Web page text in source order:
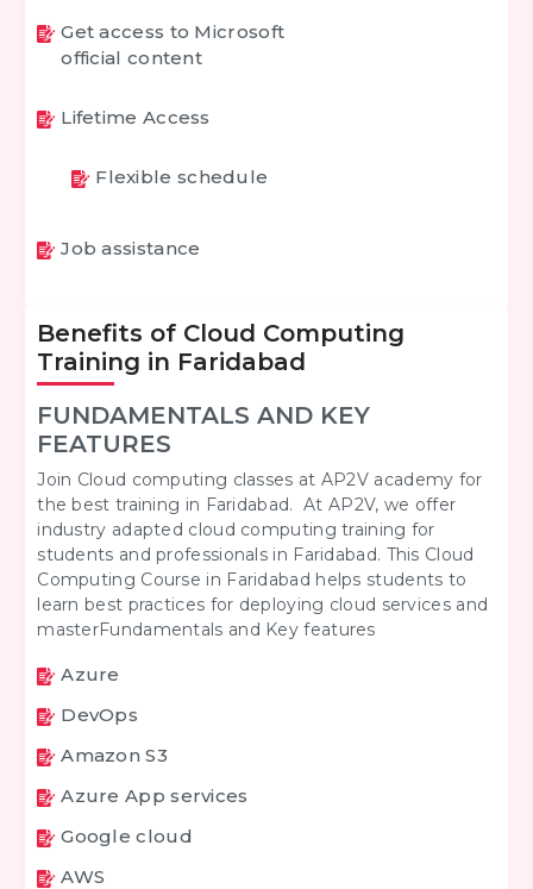
Get access to Microsoft
official content
Lifetime Access
Flexible schedule
Job assistance
Benefits of Cloud Computing
Training in Faridabad
FUNDAMENTALS AND KEY
FEATURES
Join Cloud computing classes at AP2V academy for
the best training in Faridabad. At AP2V, we offer
industry adapted cloud computing training for
students and professionals in Faridabad. This Cloud
Computing Course in Faridabad helps students to
learn best practices for deploying cloud services and
masterFundamentals and Key features
Azure
DevOps
Amazon S3
Azure App services
Google cloud
AWS